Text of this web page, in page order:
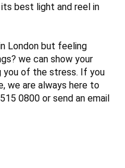
best light and reel in
London but feeling
we can show your
you of the stress. If you
we are always here to
0800 or send an email